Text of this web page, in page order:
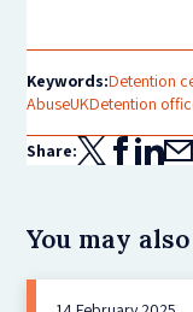
Keywords:Detention
AbuseUKDetention
Share:
You may